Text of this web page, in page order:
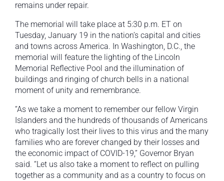
remains under repair.
The memorial will take place at 5:30 p.m. ET on
Tuesday, January 19 in the nation’s capital and cities
and towns across America. In Washington, D.C., the
memorial will feature the lighting of the Lincoln
Memorial Reflective Pool and the illumination of
buildings and ringing of church bells in a national
moment of unity and remembrance.
“As we take a moment to remember our fellow Virgin
Islanders and the hundreds of thousands of Americans
who tragically lost their lives to this virus and the many
families who are forever changed by their losses and
the economic impact of COVID-19,” Governor Bryan
said. “Let us also take a moment to reflect on pulling
together as a community and as a country to focus on